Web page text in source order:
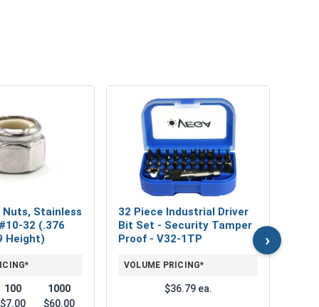
Nuts, Stainless
32 (.376
Height)
100
$7.00
1000
$60.00
32 Piece Industrial Driver
Bit Set - Security Tamper
Proof - V32-1TP
VOLUME PRICING*
$36.79 ea.
›